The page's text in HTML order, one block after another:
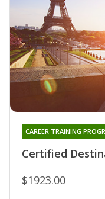
Certified
CAREER TRAINING
$1923.00